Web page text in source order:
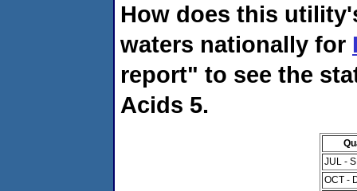
How does this
waters nationally for
report" to see the
Acids 5.
JUL -
OCT -